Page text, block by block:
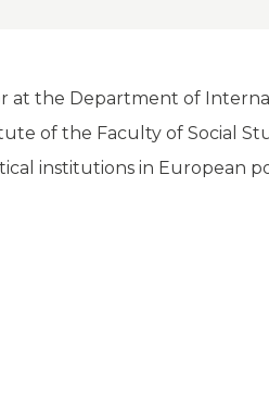
at the Department of
of the Faculty of Social
institutions in European